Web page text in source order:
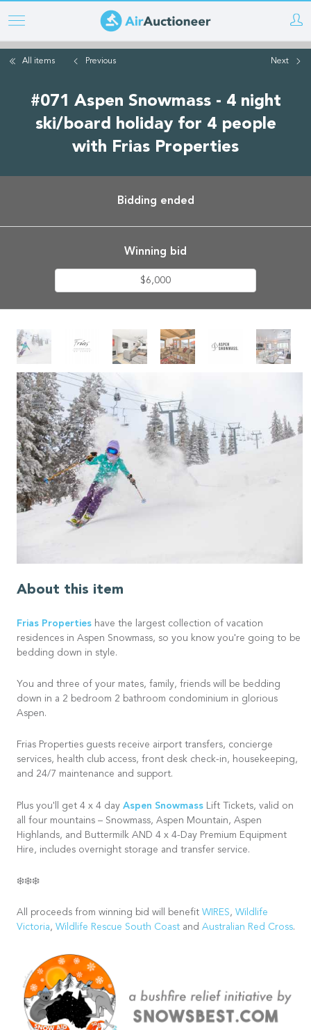
Skip
to
mainAll items Previous Next
#071 Aspen Snowmass - 4 night
ski/board holiday for 4 people
with Frias Properties
Bidding ended
Winning bid
$6,000
About this item
Frias Properties have the largest collection of vacation
residences in Aspen Snowmass, so you know you're going to be
bedding down in style.
You and three of your mates, family, friends will be bedding
down in a 2 bedroom 2 bathroom condominium in glorious
Aspen.
Frias Properties guests receive airport transfers, concierge
services, health club access, front desk check-in, housekeeping,
and 24/7 maintenance and support.
Plus you'll get 4 x 4 day Aspen Snowmass Lift Tickets, valid on
all four mountains – Snowmass, Aspen Mountain, Aspen
Highlands, and Buttermilk AND 4 x 4-Day Premium Equipment
Hire, includes overnight storage and transfer service.
❄️❄️❄️
All proceeds from winning bid will benefit WIRES, Wildlife
Victoria, Wildlife Rescue South Coast and Australian Red Cross.